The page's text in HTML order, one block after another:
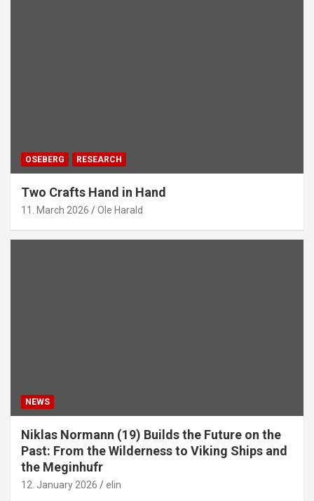
OSEBERG RESEARCH
Two Crafts Hand in Hand
11. March 2026 Ole Harald
NEWS
Niklas Normann (19) Builds the Future on the
Past: From the Wilderness to Viking Ships and
the Meginhufr
12. January 2026 elin